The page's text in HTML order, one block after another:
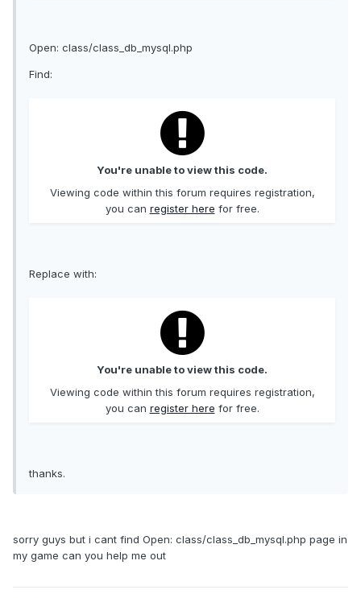
Open: class/class_db_mysql.php
Find:
You're unable to view this code.
Viewing code within this forum requires registration,
you can register here for free.
Replace with:
You're unable to view this code.
Viewing code within this forum requires registration,
you can register here for free.
thanks.
sorry guys but i cant find Open: class/class_db_mysql.php page in
my game can you help me out